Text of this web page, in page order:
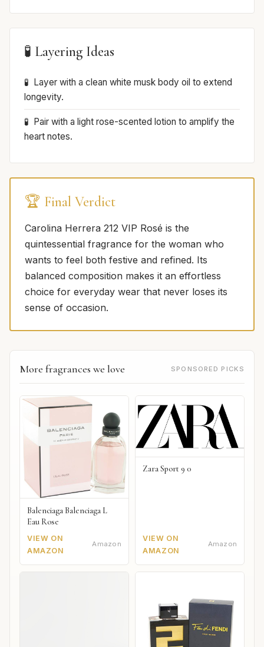
🧪 Layering Ideas
Layer with a clean white musk body oil to extend
longevity.
Pair with a light rose-scented lotion to amplify the
heart notes.
🏆 Final Verdict
Carolina Herrera 212 VIP Rosé is the
quintessential fragrance for the woman who
wants to feel both festive and refined. Its
balanced composition makes it an effortless
choice for everyday wear that never loses its
sense of occasion.
More fragrances we love SPONSORED PICKS
Balenciaga Balenciaga L
Eau Rose
VIEW ON
AMAZON
Amazon
Zara Sport 9 0
VIEW ON
AMAZON
Amazon